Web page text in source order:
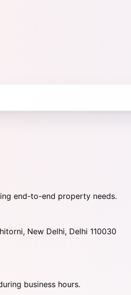
end-to-end property needs.
New Delhi, Delhi 110030
business hours.